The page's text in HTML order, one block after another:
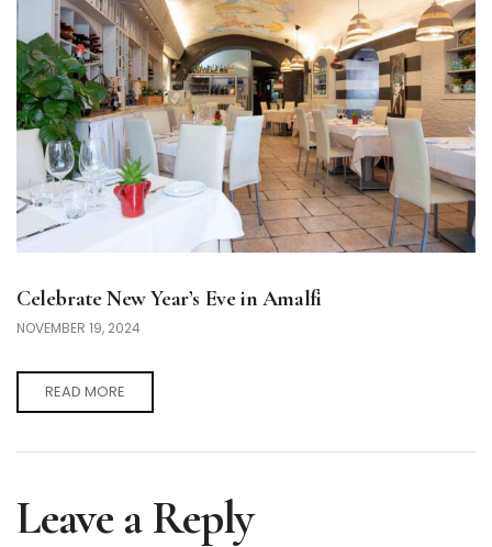
Celebrate New Year’s Eve in Amalfi
NOVEMBER 19, 2024
READ MORE
Leave a Reply